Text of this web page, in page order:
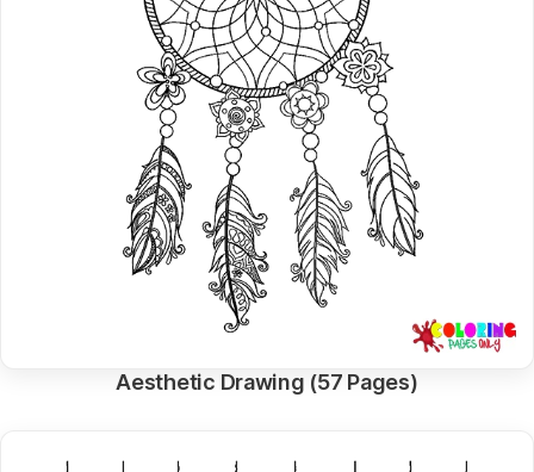
Aesthetic Drawing (57 Pages)